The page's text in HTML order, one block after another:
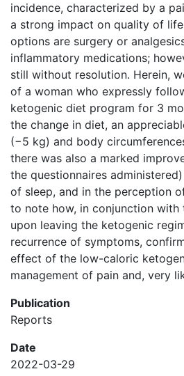
incidence, characterized by a
a strong impact on quality of
options are surgery or
inflammatory medications;
still without resolution. Herein,
of a woman who expressly
ketogenic diet program for 3
the change in diet, an
(−5 kg) and body
there was also a marked
the questionnaires
of sleep, and in the perception
to note how, in conjunction with
upon leaving the ketogenic
recurrence of symptoms,
effect of the low-caloric
management of pain and, very
Publication
Reports
Date
2022-03-29